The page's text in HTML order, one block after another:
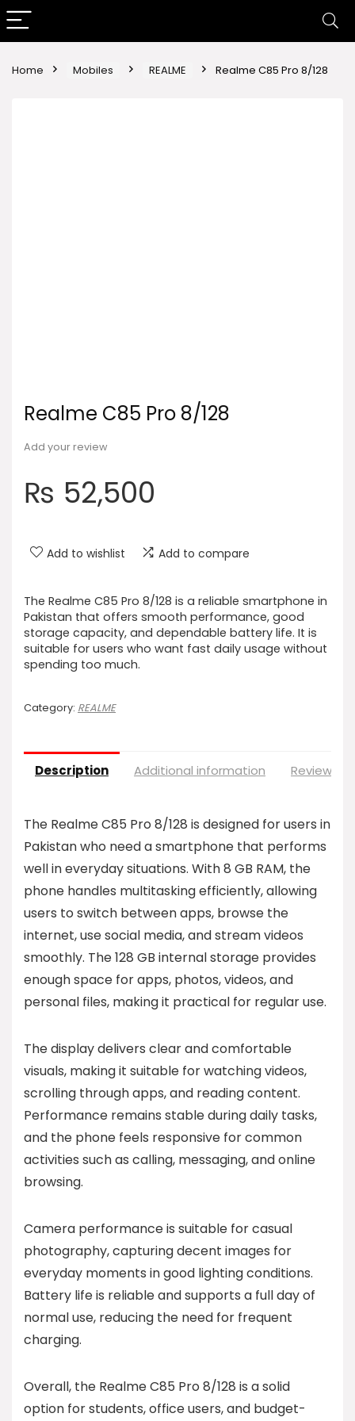
Home Mobiles REALME Realme C85 Pro 8/128
Realme C85 Pro 8/128
Add your review
₨ 52,500
Add to wishlist Add to compare
The Realme C85 Pro 8/128 is a reliable smartphone in
Pakistan that offers smooth performance, good
storage capacity, and dependable battery life. It is
suitable for users who want fast daily usage without
spending too much.
Category: REALME
Description Additional information Reviews
The Realme C85 Pro 8/128 is designed for users in
Pakistan who need a smartphone that performs
well in everyday situations. With 8 GB RAM, the
phone handles multitasking efficiently, allowing
users to switch between apps, browse the
internet, use social media, and stream videos
smoothly. The 128 GB internal storage provides
enough space for apps, photos, videos, and
personal files, making it practical for regular use.
The display delivers clear and comfortable
visuals, making it suitable for watching videos,
scrolling through apps, and reading content.
Performance remains stable during daily tasks,
and the phone feels responsive for common
activities such as calling, messaging, and online
browsing.
Camera performance is suitable for casual
photography, capturing decent images for
everyday moments in good lighting conditions.
Battery life is reliable and supports a full day of
normal use, reducing the need for frequent
charging.
Overall, the Realme C85 Pro 8/128 is a solid
option for students, office users, and budget-